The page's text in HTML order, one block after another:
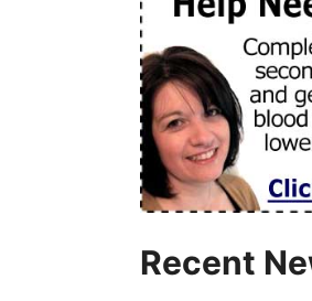
Recent